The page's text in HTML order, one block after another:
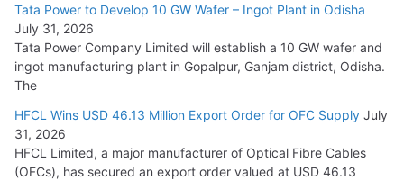
August 5, 2026
Tata Power to Develop 10 GW Wafer – Ingot Plant in Odisha
July 31, 2026
Tata Power Company Limited will establish a 10 GW wafer and
ingot manufacturing plant in Gopalpur, Ganjam district, Odisha.
The
HFCL Wins USD 46.13 Million Export Order for OFC Supply July
31, 2026
HFCL Limited, a major manufacturer of Optical Fibre Cables
(OFCs), has secured an export order valued at USD 46.13